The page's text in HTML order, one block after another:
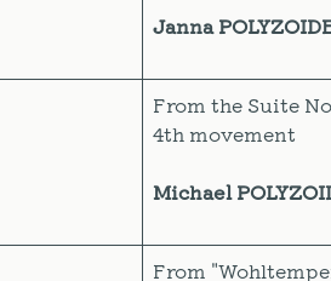
Janna
From the Suite
4th movement
Michael
From